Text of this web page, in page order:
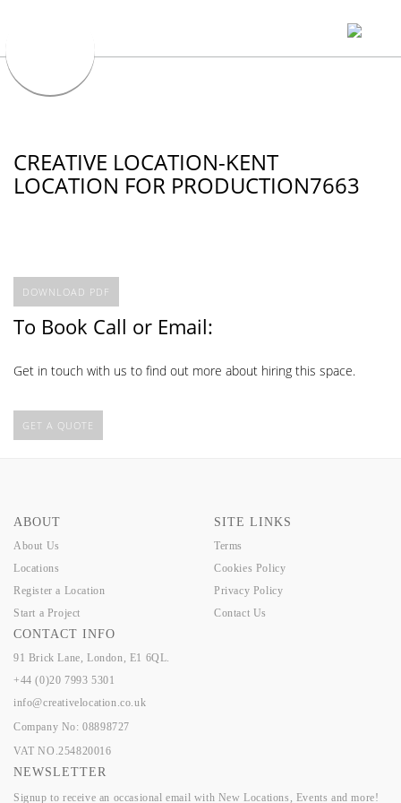
CREATIVE LOCATION-KENT
LOCATION FOR PRODUCTION7663
DOWNLOAD PDF
To Book Call or Email:
Get in touch with us to find out more about hiring this space.
GET A QUOTE
ABOUT
About Us
Locations
Register a Location
Start a Project
SITE LINKS
Terms
Cookies Policy
Privacy Policy
Contact Us
CONTACT INFO
91 Brick Lane, London, E1 6QL.
+44 (0)20 7993 5301
info@creativelocation.co.uk
Company No: 08898727
VAT NO.254820016
NEWSLETTER
Signup to receive an occasional email with New Locations, Events and more!